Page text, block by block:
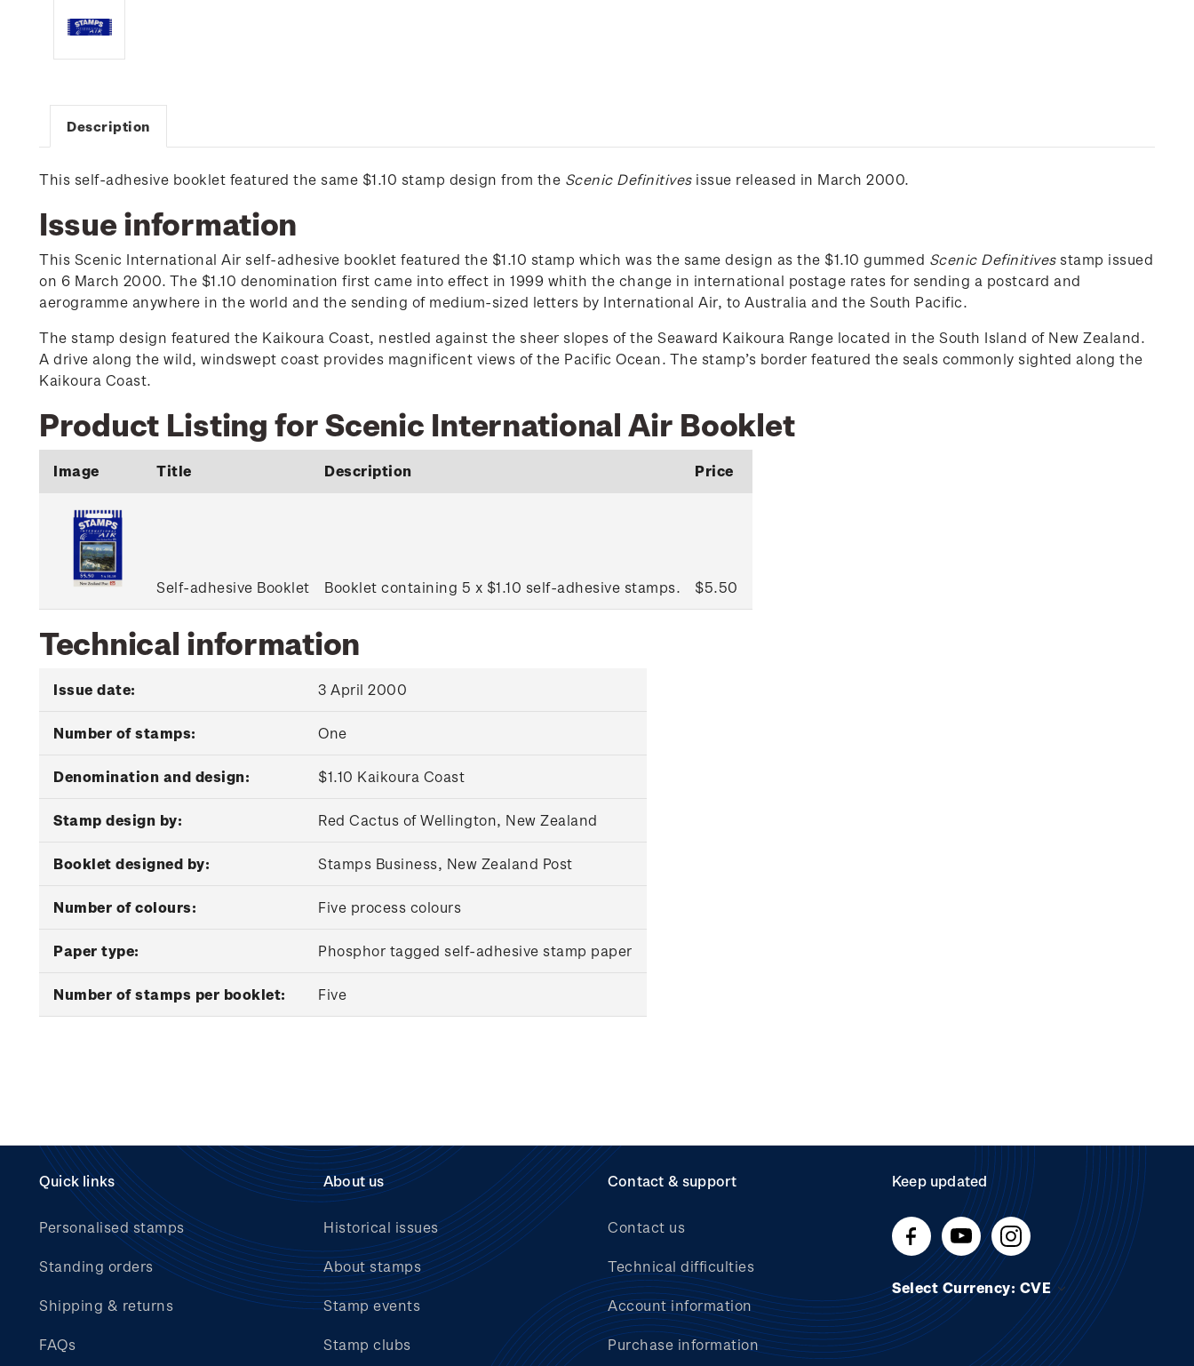
Description
This self-adhesive booklet featured the same $1.10 stamp design from the Scenic Definitivesissue released in March 2000.
Issue information
This Scenic International Air self-adhesive booklet featured the $1.10 stamp which was the same design as the $1.10 gummed Scenic Definitivesstamp issued
on 6 March 2000. The $1.10 denomination first came into effect in 1999 whith the change in international postage rates for sending a postcard and
aerogramme anywhere in the world and the sending of medium-sized letters by International Air, to Australia and the South Pacific.
The stamp design featured the Kaikoura Coast, nestled against the sheer slopes of the Seaward Kaikoura Range located in the South Island of New Zealand.
A drive along the wild, windswept coast provides magnificent views of the Pacific Ocean. The stamp’s border featured the seals commonly sighted along the
Kaikoura Coast.
Product Listing for Scenic International Air Booklet
Image Title Description Price
Self-adhesive Booklet Booklet containing 5 x $1.10 self-adhesive stamps. $5.50
Technical information
Issue date: 3 April 2000
Number of stamps: One
Denomination and design: $1.10 Kaikoura Coast
Stamp design by: Red Cactus of Wellington, New Zealand
Booklet designed by: Stamps Business, New Zealand Post
Number of colours: Five process colours
Paper type: Phosphor tagged self-adhesive stamp paper
Number of stamps per booklet: Five
Quick links
Personalised stamps
Standing orders
Shipping & returns
FAQs
About us
Historical issues
About stamps
Stamp events
Stamp clubs
Contact & support
Contact us
Technical difficulties
Account information
Purchase information
Keep updated
Select Currency: CVE